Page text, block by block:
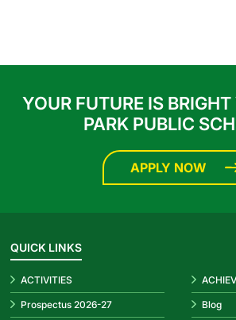
YOUR FUTURE IS
PARK PUBLIC
APPLY NOW
QUICK LINKS
ACTIVITIES
Prospectus 2026-27 Blog
Hello! How can